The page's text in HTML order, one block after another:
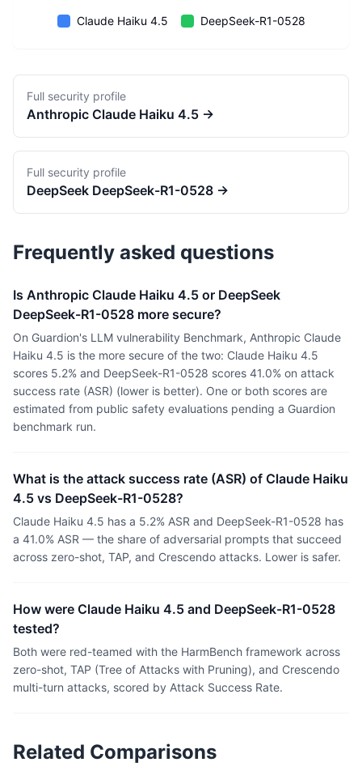
Claude Haiku 4.5 DeepSeek-R1-0528
Full security profile
Anthropic Claude Haiku 4.5 →
Full security profile
DeepSeek DeepSeek-R1-0528 →
Frequently asked questions
Is Anthropic Claude Haiku 4.5 or DeepSeek
DeepSeek-R1-0528 more secure?
On Guardion's LLM vulnerability Benchmark, Anthropic Claude
Haiku 4.5 is the more secure of the two: Claude Haiku 4.5
scores 5.2% and DeepSeek-R1-0528 scores 41.0% on attack
success rate (ASR) (lower is better). One or both scores are
estimated from public safety evaluations pending a Guardion
benchmark run.
What is the attack success rate (ASR) of Claude Haiku
4.5 vs DeepSeek-R1-0528?
Claude Haiku 4.5 has a 5.2% ASR and DeepSeek-R1-0528 has
a 41.0% ASR — the share of adversarial prompts that succeed
across zero-shot, TAP, and Crescendo attacks. Lower is safer.
How were Claude Haiku 4.5 and DeepSeek-R1-0528
tested?
Both were red-teamed with the HarmBench framework across
zero-shot, TAP (Tree of Attacks with Pruning), and Crescendo
multi-turn attacks, scored by Attack Success Rate.
Related Comparisons